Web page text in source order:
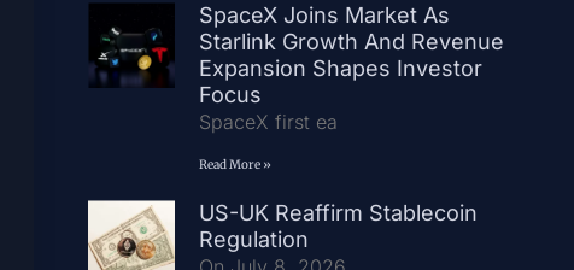
SpaceX Joins Market As
Starlink Growth And Revenue
Expansion Shapes Investor
Focus
SpaceX first ea
Read More »
US-UK Reaffirm Stablecoin
Regulation